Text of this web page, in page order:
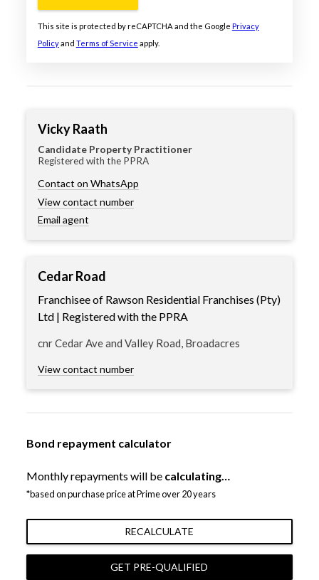
This site is protected by reCAPTCHA and the Google Privacy
Policyand Terms of Service apply.
Vicky Raath
Candidate Property Practitioner
Registered with the PPRA
Contact on WhatsApp
View contact number
Email agent
Cedar Road
Franchisee of Rawson Residential Franchises (Pty)
Ltd | Registered with the PPRA
cnr Cedar Ave and Valley Road, Broadacres
View contact number
Bond repayment calculator
Monthly repayments will be calculating…
*based on purchase price at Prime over 20 years
RECALCULATE
GET PRE-QUALIFIED